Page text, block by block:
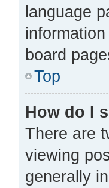
language
board
Top
How do I
There are
viewing
generally